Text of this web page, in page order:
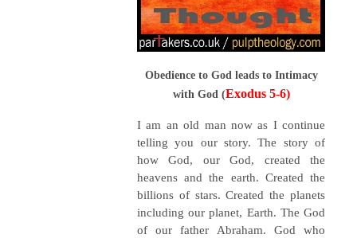
Obedience to God leads to Intimacy
with God (Exodus 5-6)
I am an old man now as I continue
telling you our story. The story of
how God, our God, created the
heavens and the earth. Created the
billions of stars. Created the planets
including our planet, Earth. The God
of our father Abraham. God who